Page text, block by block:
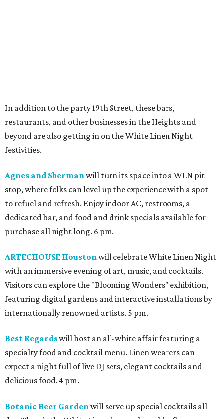
In addition to the party 19th Street, these bars,
restaurants, and other businesses in the Heights and
beyond are also getting in on the White Linen Night
festivities.
Agnes and Shermanwill turn its space into a WLN pit
stop, where folks can level up the experience with a spot
to refuel and refresh. Enjoy indoor AC, restrooms, a
dedicated bar, and food and drink specials available for
purchase all night long. 6 pm.
ARTECHOUSE Houstonwill celebrate White Linen Night
with an immersive evening of art, music, and cocktails.
Visitors can explore the "Blooming Wonders" exhibition,
featuring digital gardens and interactive installations by
internationally renowned artists. 5 pm.
Best Regardswill host an all-white affair featuring a
specialty food and cocktail menu. Linen wearers can
expect a night full of live DJ sets, elegant cocktails and
delicious food. 4 pm.
Botanic Beer Gardenwill serve up special cocktails all